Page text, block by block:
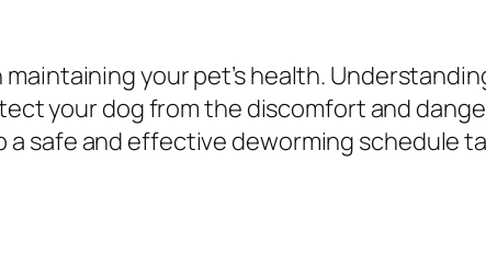
your pet’s health.
your dog from the discomfort and
safe and effective deworming schedule